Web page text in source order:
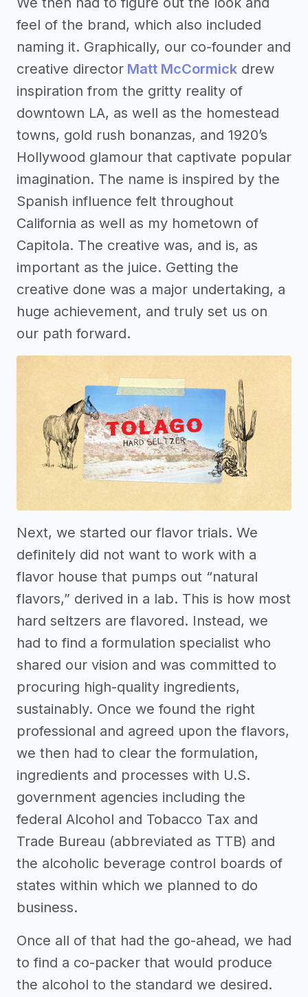
feel of the brand, which also included
naming it. Graphically, our co-founder and
creative director Matt McCormick drew
inspiration from the gritty reality of
downtown LA, as well as the homestead
towns, gold rush bonanzas, and 1920’s
Hollywood glamour that captivate popular
imagination. The name is inspired by the
Spanish influence felt throughout
California as well as my hometown of
Capitola. The creative was, and is, as
important as the juice. Getting the
creative done was a major undertaking, a
huge achievement, and truly set us on
our path forward.
Next, we started our flavor trials. We
definitely did not want to work with a
flavor house that pumps out “natural
flavors,” derived in a lab. This is how most
hard seltzers are flavored. Instead, we
had to find a formulation specialist who
shared our vision and was committed to
procuring high-quality ingredients,
sustainably. Once we found the right
professional and agreed upon the flavors,
we then had to clear the formulation,
ingredients and processes with U.S.
government agencies including the
federal Alcohol and Tobacco Tax and
Trade Bureau (abbreviated as TTB) and
the alcoholic beverage control boards of
states within which we planned to do
business.
Once all of that had the go-ahead, we had
to find a co-packer that would produce
the alcohol to the standard we desired.